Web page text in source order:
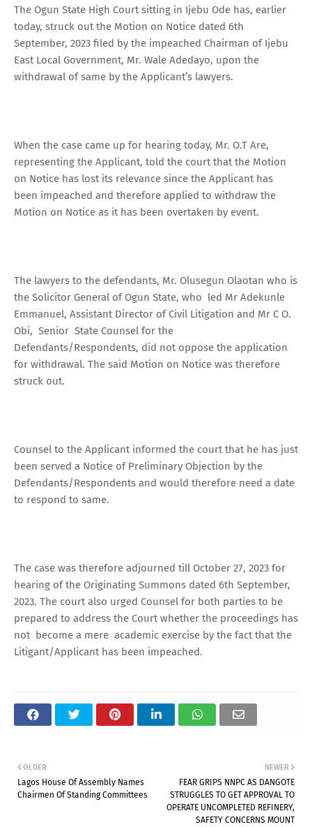
The Ogun State High Court sitting in Ijebu Ode has, earlier
today, struck out the Motion on Notice dated 6th
September, 2023 filed by the impeached Chairman of Ijebu
East Local Government, Mr. Wale Adedayo, upon the
withdrawal of same by the Applicant’s lawyers.
When the case came up for hearing today, Mr. O.T Are,
representing the Applicant, told the court that the Motion
on Notice has lost its relevance since the Applicant has
been impeached and therefore applied to withdraw the
Motion on Notice as it has been overtaken by event.
The lawyers to the defendants, Mr. Olusegun Olaotan who is
the Solicitor General of Ogun State, who led Mr Adekunle
Emmanuel, Assistant Director of Civil Litigation and Mr C O.
Obi, Senior State Counsel for the
Defendants/Respondents, did not oppose the application
for withdrawal. The said Motion on Notice was therefore
struck out.
Counsel to the Applicant informed the court that he has just
been served a Notice of Preliminary Objection by the
Defendants/Respondents and would therefore need a date
to respond to same.
The case was therefore adjourned till October 27, 2023 for
hearing of the Originating Summons dated 6th September,
2023. The court also urged Counsel for both parties to be
prepared to address the Court whether the proceedings has
not become a mere academic exercise by the fact that the
Litigant/Applicant has been impeached.
NEWER
FEAR GRIPS NNPC AS DANGOTE
STRUGGLES TO GET APPROVAL TO
OPERATE UNCOMPLETED REFINERY,
SAFETY CONCERNS MOUNT
OLDER
Lagos House Of Assembly Names
Chairmen Of Standing Committees